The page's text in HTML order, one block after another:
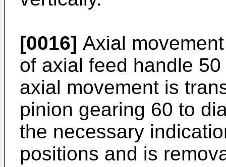
[0016] Axial
of axial feed handle
axial movement is
pinion gearing 60 to
the necessary
positions and is